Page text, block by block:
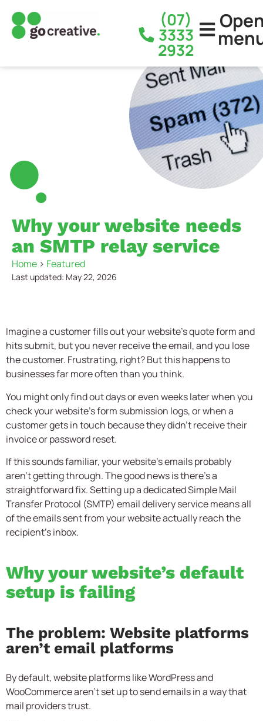
(07)
3333
2932
Why your website needs
an SMTP relay service
Home > Featured
Last updated: May 22, 2026
Imagine a customer fills out your website’s quote form and
hits submit, but you never receive the email, and you lose
the customer. Frustrating, right? But this happens to
businesses far more often than you think.
You might only find out days or even weeks later when you
check your website’s form submission logs, or when a
customer gets in touch because they didn’t receive their
invoice or password reset.
If this sounds familiar, your website’s emails probably
aren’t getting through. The good news is there’s a
straightforward fix. Setting up a dedicated Simple Mail
Transfer Protocol (SMTP) email delivery service means all
of the emails sent from your website actually reach the
recipient’s inbox.
Why your website’s default
setup is failing
The problem: Website platforms
aren’t email platforms
By default, website platforms like WordPress and
WooCommerce aren’t set up to send emails in a way that
mail providers trust.